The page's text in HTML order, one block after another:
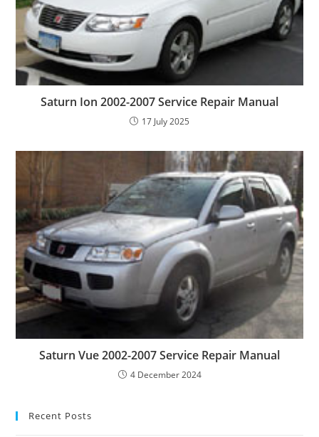
Saturn Ion 2002-2007 Service Repair Manual
17 July 2025
Saturn Vue 2002-2007 Service Repair Manual
4 December 2024
Recent Posts